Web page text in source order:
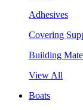
Adhesives
Covering
Building
View All
Boats